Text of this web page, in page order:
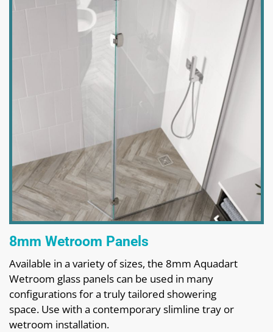
8mm Wetroom Panels
Available in a variety of sizes, the 8mm Aquadart
Wetroom glass panels can be used in many
configurations for a truly tailored showering
space. Use with a contemporary slimline tray or
wetroom installation.